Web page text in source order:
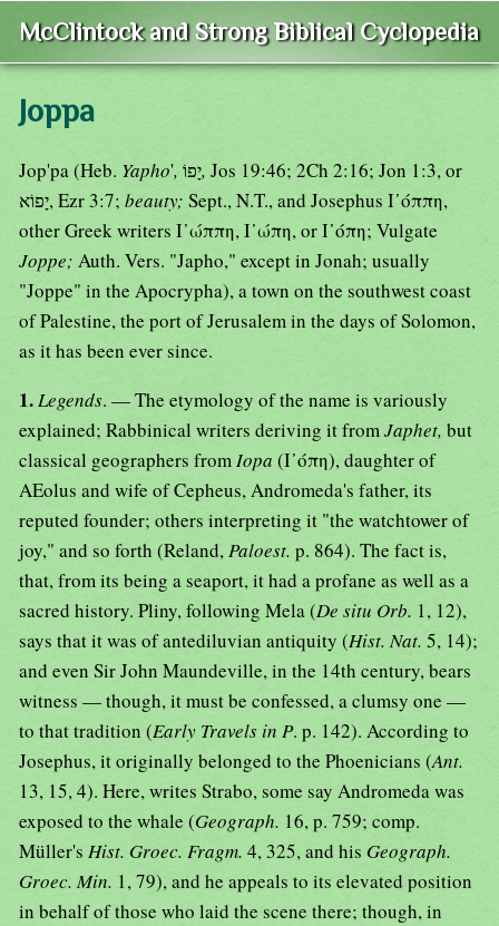
McClintock and Strong Biblical Cyclopedia
Joppa
Jop'pa (Heb. Yapho', יָפוֹ, Jos 19:46; 2Ch 2:16; Jon 1:3, or
יָפוֹא, Ezr 3:7; beauty; Sept., N.T., and Josephus Ι᾿όππη,
other Greek writers Ι᾿ώππη, Ι᾿ώπη, or Ι᾿όπη; Vulgate
Joppe; Auth. Vers. "Japho," except in Jonah; usually
"Joppe" in the Apocrypha), a town on the southwest coast
of Palestine, the port of Jerusalem in the days of Solomon,
as it has been ever since.
1.Legends. — The etymology of the name is variously
explained; Rabbinical writers deriving it fromJaphet, but
classical geographers fromIopa (Ι᾿όπη), daughter of
AEolus and wife of Cepheus, Andromeda's father, its
reputed founder; others interpreting it "the watchtower of
joy," and so forth (Reland,Paloest. p. 864). The fact is,
that, from its being a seaport, it had a profane as well as a
sacred history. Pliny, following Mela (De situ Orb. 1, 12),
says that it was of antediluvian antiquity (Hist. Nat. 5, 14);
and even Sir John Maundeville, in the 14th century, bears
witness — though, it must be confessed, a clumsy one —
to that tradition (Early Travels in P. p. 142). According to
Josephus, it originally belonged to the Phoenicians (Ant.
13, 15, 4). Here, writes Strabo, some say Andromeda was
exposed to the whale (Geograph. 16, p. 759; comp.
Müller's Hist. Groec. Fragm. 4, 325, and his Geograph.
Groec. Min. 1, 79), and he appeals to its elevated position
in behalf of those who laid the scene there; though, in